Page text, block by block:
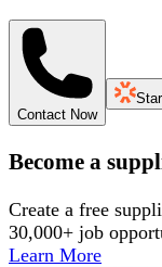
Contact Now
Become a
Create a free
30,000+ job
Learn More